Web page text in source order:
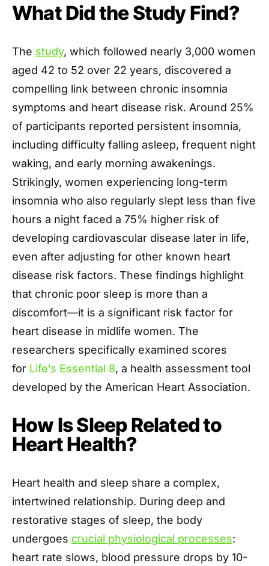
What Did the Study Find?
The study, which followed nearly 3,000 women
aged 42 to 52 over 22 years, discovered a
compelling link between chronic insomnia
symptoms and heart disease risk. Around 25%
of participants reported persistent insomnia,
including difficulty falling asleep, frequent night
waking, and early morning awakenings.
Strikingly, women experiencing long-term
insomnia who also regularly slept less than five
hours a night faced a 75% higher risk of
developing cardiovascular disease later in life,
even after adjusting for other known heart
disease risk factors. These findings highlight
that chronic poor sleep is more than a
discomfort—it is a significant risk factor for
heart disease in midlife women. The
researchers specifically examined scores
for Life’s Essential 8, a health assessment tool
developed by the American Heart Association.
How Is Sleep Related to
Heart Health?
Heart health and sleep share a complex,
intertwined relationship. During deep and
restorative stages of sleep, the body
undergoes crucial physiological processes:
heart rate slows, blood pressure drops by 10-